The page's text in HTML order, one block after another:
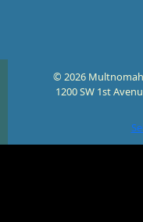
© 2026
1200 SW 1st